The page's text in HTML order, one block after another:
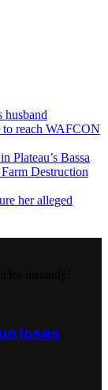
husband
to reach WAFCON
Plateau’s Bassa
Destruction
her alleged
loses